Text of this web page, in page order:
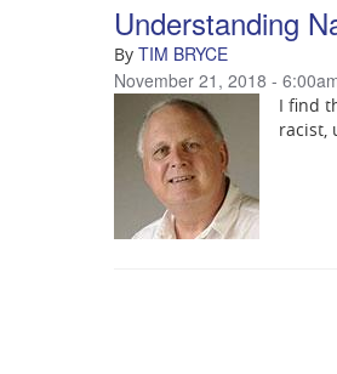
Understanding
By TIM BRYCE
November 21, 2018 -
I find
racist,